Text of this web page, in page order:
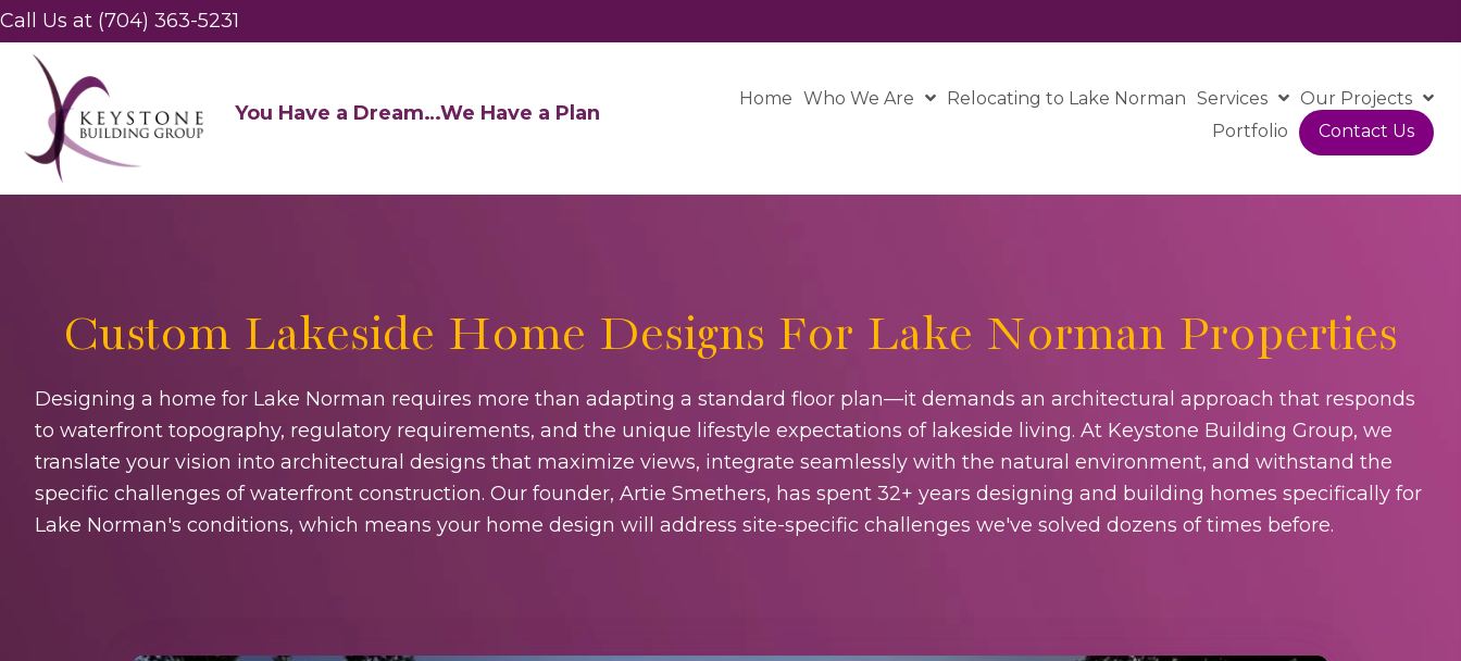
Call Us at (704) 363-5231
You Have a Dream…We Have a Plan
Home Who We Are Relocating to Lake Norman Services
Our Projects
Portfolio
Contact Us
Custom Lakeside Home Designs For Lake Norman Properties
Designing a home for Lake Norman requires more than adapting a standard floor plan—it demands an architectural approach that responds
to waterfront topography, regulatory requirements, and the unique lifestyle expectations of lakeside living. At Keystone Building Group, we
translate your vision into architectural designs that maximize views, integrate seamlessly with the natural environment, and withstand the
specific challenges of waterfront construction. Our founder, Artie Smethers, has spent 32+ years designing and building homes specifically for
Lake Norman's conditions, which means your home design will address site-specific challenges we've solved dozens of times before.